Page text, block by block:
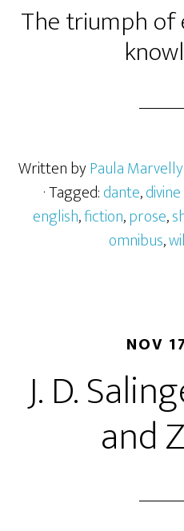
The triumph of
Written byPaula Marvelly
· Tagged:dante,
english,fiction,prose,
omnibus,
NOV
J. D.
and